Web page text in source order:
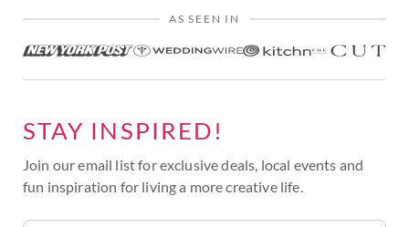
AS SEEN IN
STAY INSPIRED!
Join our email list for exclusive deals, local events and
fun inspiration for living a more creative life.